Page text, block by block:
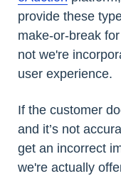
provide these
make-or-break
not we're
user experience.
If the customer
and it’s not
get an incorrect
we're actually